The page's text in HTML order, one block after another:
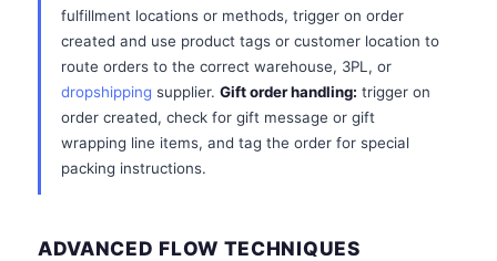
fulfillment locations or methods, trigger on order
created and use product tags or customer location to
route orders to the correct warehouse, 3PL, or
dropshipping supplier. Gift order handling: trigger on
order created, check for gift message or gift
wrapping line items, and tag the order for special
packing instructions.
ADVANCED FLOW TECHNIQUES